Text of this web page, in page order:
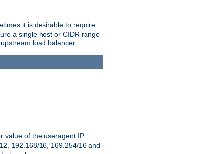
it is desirable to require
a single host or CIDR range
load balancer.
value of the useragent IP.
192.168/16, 169.254/16 and